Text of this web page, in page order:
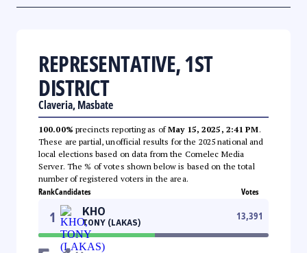
REPRESENTATIVE, 1ST
DISTRICT
Claveria, Masbate
100.00% precincts reporting as ofMay 15, 2025, 2:41 PM.
These are partial, unofficial results for the 2025 national and
local elections based on data from the Comelec Media
Server. The % of votes shown below is based on the total
number of registered voters in the area.
RankCandidates Votes
1 KHO
TONY (LAKAS)
13,391